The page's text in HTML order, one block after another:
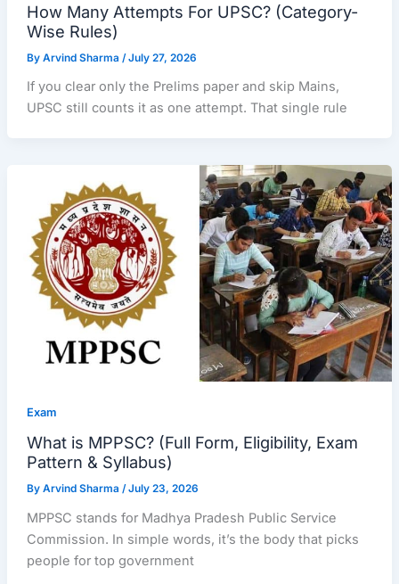
How Many Attempts For UPSC? (Category-
Wise Rules)
By Arvind Sharma /July 27, 2026
If you clear only the Prelims paper and skip Mains,
UPSC still counts it as one attempt. That single rule
Exam
What is MPPSC? (Full Form, Eligibility, Exam
Pattern & Syllabus)
By Arvind Sharma /July 23, 2026
MPPSC stands for Madhya Pradesh Public Service
Commission. In simple words, it’s the body that picks
people for top government